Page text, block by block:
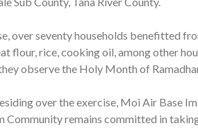
over seventy households benefitted
flour, rice, cooking oil, among other
observe the Holy Month of
over the exercise, Moi Air Base
Community remains committed in